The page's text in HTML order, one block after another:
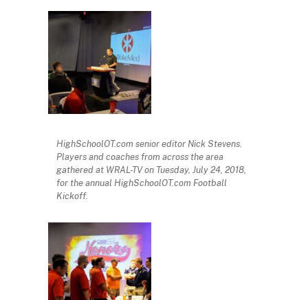
HighSchoolOT.com senior editor Nick Stevens.
Players and coaches from across the area
gathered at WRAL-TV on Tuesday, July 24, 2018,
for the annual HighSchoolOT.com Football
Kickoff.